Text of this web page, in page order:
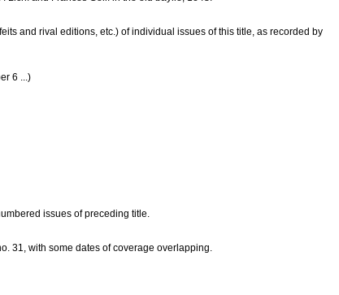
and rival editions, etc.) of individual issues of this title, as recorded by
6 ...)
issues of preceding title.
31, with some dates of coverage overlapping.